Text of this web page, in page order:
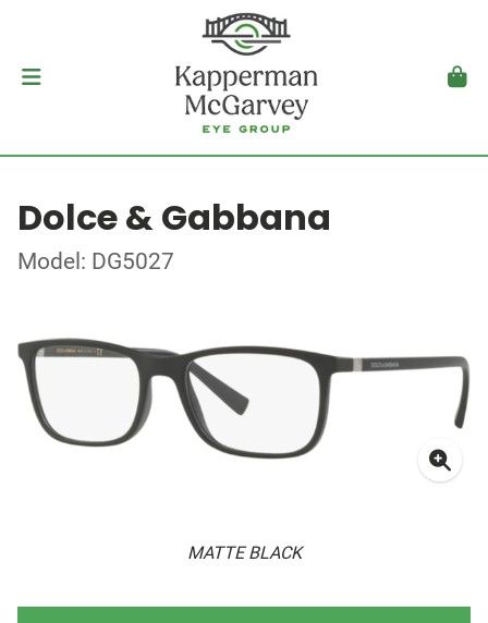
Dolce & Gabbana
Model: DG5027
MATTE BLACK